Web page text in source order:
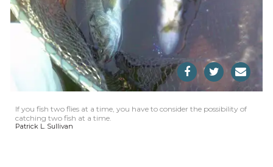
If you fish two flies at a time, you have to consider the possibility of
catching two fish at a time.
Patrick L. Sullivan